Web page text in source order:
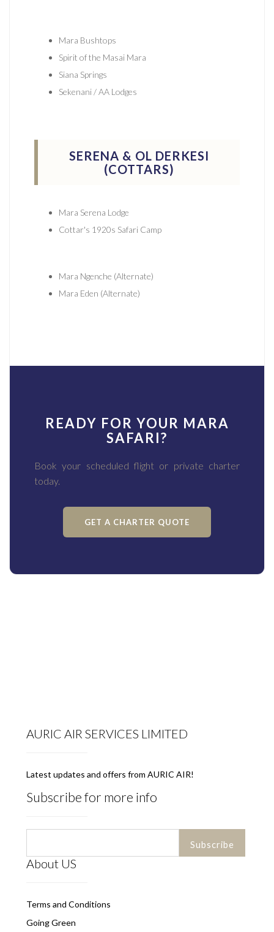
Mara Bushtops
Spirit of the Masai Mara
Siana Springs
Sekenani / AA Lodges
SERENA & OL DERKESI
(COTTARS)
Mara Serena Lodge
Cottar's 1920s Safari Camp
Mara Ngenche (Alternate)
Mara Eden (Alternate)
READY FOR YOUR MARA
SAFARI?
Book your scheduled flight or private charter
today.
GET A CHARTER QUOTE
AURIC AIR SERVICES LIMITED
Latest updates and offers from AURIC AIR!
Subscribe for more info
About US
Terms and Conditions
Going Green